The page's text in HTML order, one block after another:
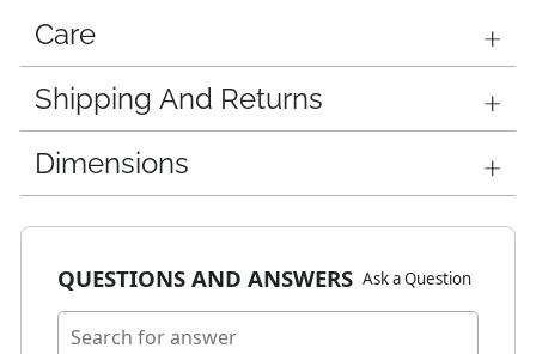
Care
Shipping And Returns
Dimensions
QUESTIONS AND ANSWERS Ask a Question